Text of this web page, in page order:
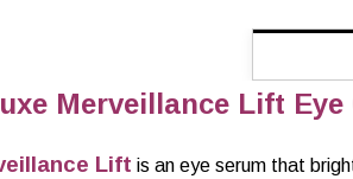
Lift Eye
Lift is an eye serum that